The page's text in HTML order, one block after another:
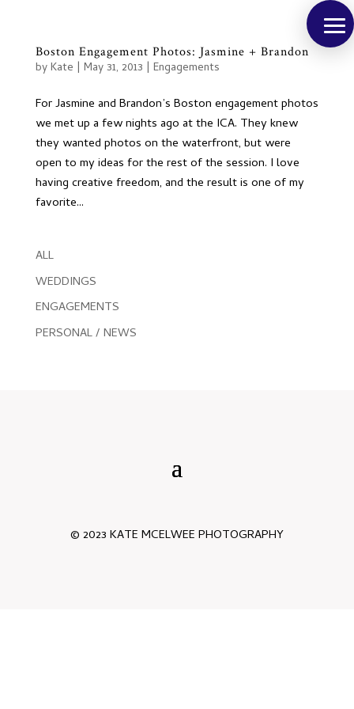
Boston Engagement Photos: Jasmine + Brandon
byKate | May 31, 2013 | Engagements
For Jasmine and Brandon’s Boston engagement photos
we met up a few nights ago at the ICA. They knew
they wanted photos on the waterfront, but were
open to my ideas for the rest of the session. I love
having creative freedom, and the result is one of my
favorite...
ALL
WEDDINGS
ENGAGEMENTS
PERSONAL / NEWS
© 2023 KATE MCELWEE PHOTOGRAPHY